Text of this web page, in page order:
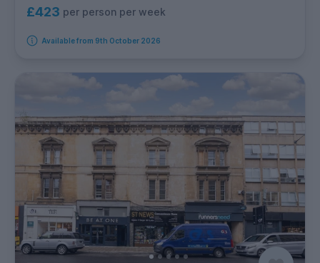
£423 per person per week
Available from 9th October 2026